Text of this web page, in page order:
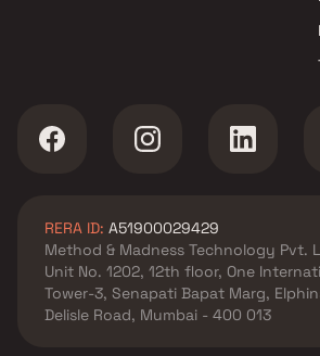
RERA ID: A51900029429
Method & Madness Technology Pvt.
Unit No. 1202, 12th floor, One
Tower-3, Senapati Bapat Marg,
Delisle Road, Mumbai - 400 013